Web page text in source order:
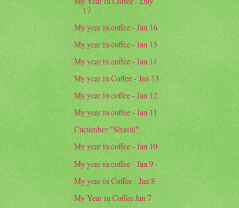
17
My year in coffee - Jan 16
My year in coffee - Jan 15
My year in coffee - Jan 14
My year in Coffee - Jan 13
My year in coffee - Jan 12
My year in coffee - Jan 11
Cucumber "Shushi"
My year in coffee - Jan 10
My year in coffee - Jan 9
My year in Coffee - Jan 8
My Year in Coffee Jan 7